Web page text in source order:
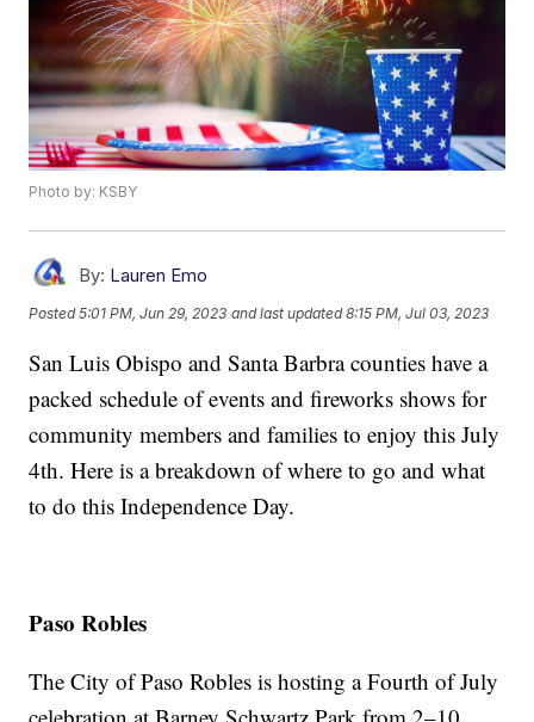
Photo by: KSBY
By: Lauren Emo
Posted5:01 PM, Jun 29, 2023 and last updated 8:15 PM, Jul 03, 2023
San Luis Obispo and Santa Barbra counties have a
packed schedule of events and fireworks shows for
community members and families to enjoy this July
4th. Here is a breakdown of where to go and what
to do this Independence Day.
Paso Robles
The City of Paso Robles is hosting a Fourth of July